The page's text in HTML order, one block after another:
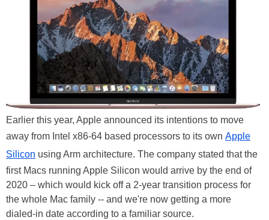
Earlier this year, Apple announced its intentions to move
away from Intel x86-64 based processors to its own Apple
Silicon using Arm architecture. The company stated that the
first Macs running Apple Silicon would arrive by the end of
2020 – which would kick off a 2-year transition process for
the whole Mac family -- and we're now getting a more
dialed-in date according to a familiar source.